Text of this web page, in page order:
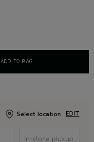
ADD TO BAG
Select location EDIT
In-store pickup